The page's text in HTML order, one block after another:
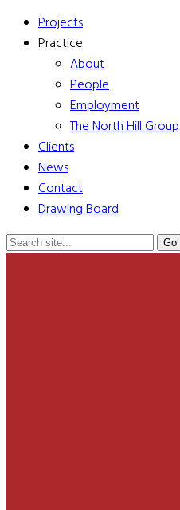
Projects
Practice
About
People
Employment
The North Hill Group
Clients
News
Contact
Drawing Board